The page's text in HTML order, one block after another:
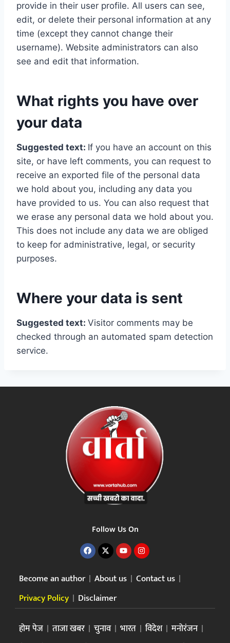
provide in their user profile. All users can see,
edit, or delete their personal information at any
time (except they cannot change their
username). Website administrators can also
see and edit that information.
What rights you have over
your data
Suggested text: If you have an account on this
site, or have left comments, you can request to
receive an exported file of the personal data
we hold about you, including any data you
have provided to us. You can also request that
we erase any personal data we hold about you.
This does not include any data we are obliged
to keep for administrative, legal, or security
purposes.
Where your data is sent
Suggested text: Visitor comments may be
checked through an automated spam detection
service.
Follow Us On
Become an author About us
Contact us
Privacy Policy
Disclaimer
होम पेज ताजा खबर चुनाव भारत विदेश
मनोरंजन